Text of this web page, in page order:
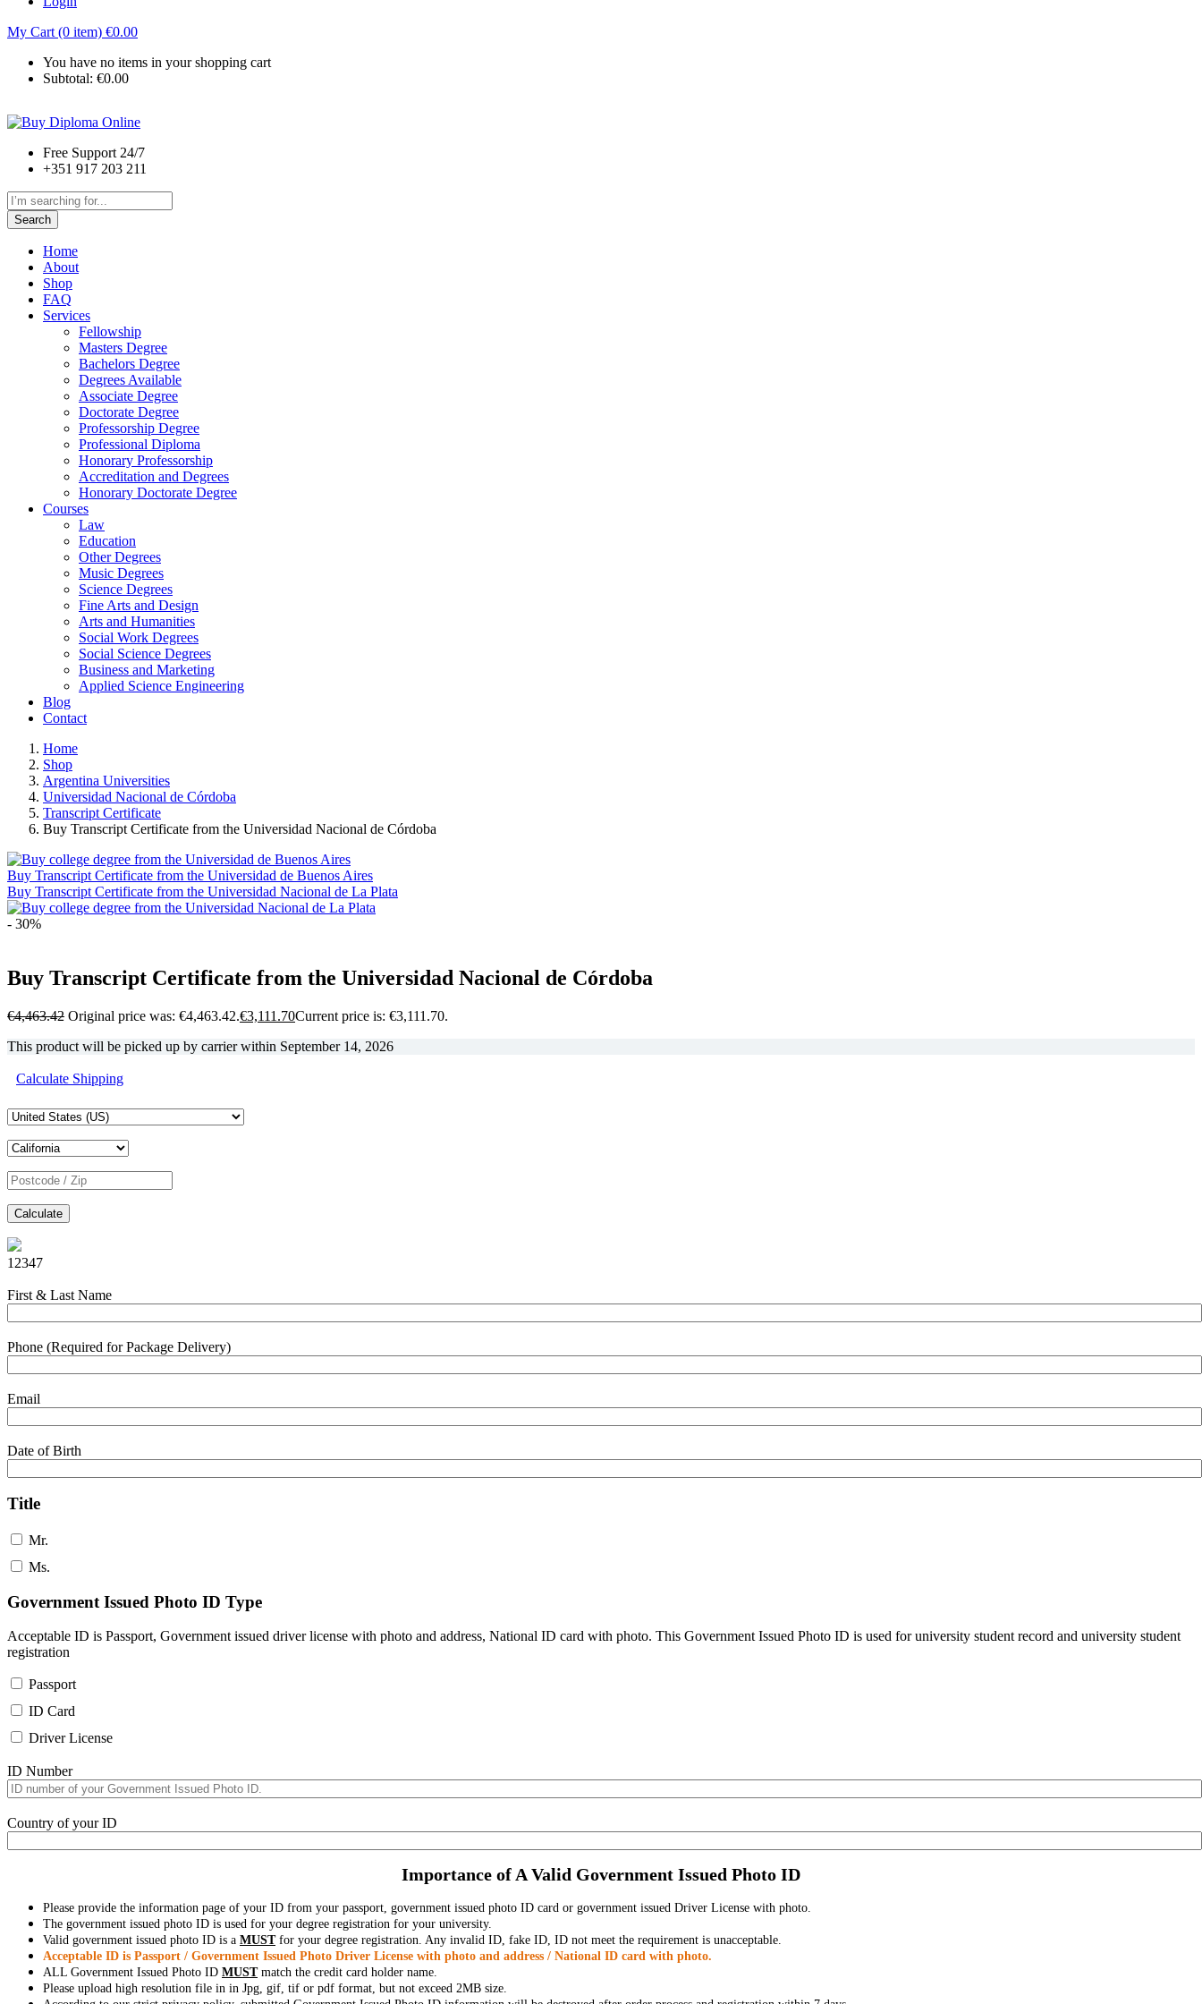
My Cart (0 item) €0.00
You have no items in your shopping cart
Subtotal: €0.00
Free Support 24/7
+351 917 203 211
Search
Home
About
Shop
FAQ
Services
Fellowship
Masters Degree
Bachelors Degree
Degrees Available
Associate Degree
Doctorate Degree
Professorship Degree
Professional Diploma
Honorary Professorship
Accreditation and Degrees
Honorary Doctorate Degree
Courses
Law
Education
Other Degrees
Music Degrees
Science Degrees
Fine Arts and Design
Arts and Humanities
Social Work Degrees
Social Science Degrees
Business and Marketing
Applied Science Engineering
Blog
Contact
Home
Shop
Argentina Universities
Universidad Nacional de Córdoba
Transcript Certificate
Buy Transcript Certificate from the Universidad Nacional de Córdoba
Buy Transcript Certificate from the Universidad de Buenos Aires
Buy Transcript Certificate from the Universidad Nacional de La Plata
- 30%
Buy Transcript Certificate from the Universidad Nacional de Córdoba
€4,463.42 Original price was: €4,463.42.€3,111.70Current price is: €3,111.70.
This product will be picked up by carrier within September 14, 2026
Calculate Shipping
Calculate
12347
First & Last Name
Phone (Required for Package Delivery)
Email
Date of Birth
Title
Mr.
Ms.
Government Issued Photo ID Type
Acceptable ID is Passport, Government issued driver license with photo and address, National ID card with photo. This Government Issued Photo ID is used for university student record and university student
registration
Passport
ID Card
Driver License
ID Number
Country of your ID
Importance of A Valid Government Issued Photo ID
Please provide the information page of your ID from your passport, government issued photo ID card or government issued Driver License with photo.
The government issued photo ID is used for your degree registration for your university.
Valid government issued photo ID is a MUSTfor your degree registration. Any invalid ID, fake ID, ID not meet the requirement is unacceptable.
Acceptable ID is Passport / Government Issued Photo Driver License with photo and address / National ID card with photo.
ALL Government Issued Photo ID MUSTmatch the credit card holder name.
Please upload high resolution file in in Jpg, gif, tif or pdf format, but not exceed 2MB size.